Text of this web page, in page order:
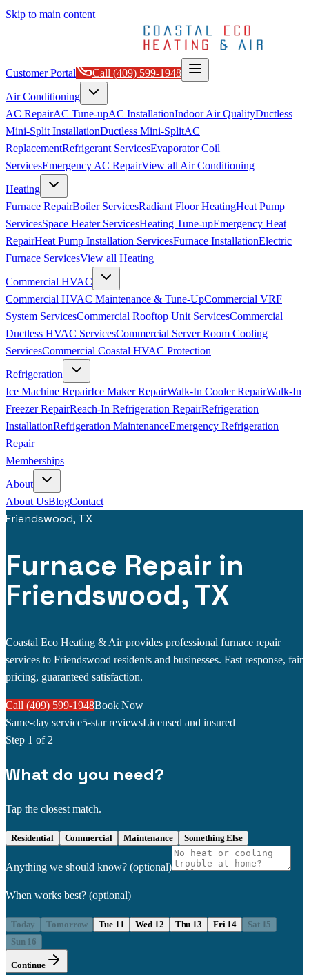
Skip to main content
Customer Portal Call (409) 599-1948
Air Conditioning
AC RepairAC Tune-upAC InstallationIndoor Air QualityDuctless
Mini-Split InstallationDuctless Mini-SplitAC
ReplacementRefrigerant ServicesEvaporator Coil
ServicesEmergency AC RepairView all Air Conditioning
Heating
Furnace RepairBoiler ServicesRadiant Floor HeatingHeat Pump
ServicesSpace Heater ServicesHeating Tune-upEmergency Heat
RepairHeat Pump Installation ServicesFurnace InstallationElectric
Furnace ServicesView all Heating
Commercial HVAC
Commercial HVAC Maintenance & Tune-UpCommercial VRF
System ServicesCommercial Rooftop Unit ServicesCommercial
Ductless HVAC ServicesCommercial Server Room Cooling
ServicesCommercial Coastal HVAC Protection
Refrigeration
Ice Machine RepairIce Maker RepairWalk-In Cooler RepairWalk-In
Freezer RepairReach-In Refrigeration RepairRefrigeration
InstallationRefrigeration MaintenanceEmergency Refrigeration
Repair
Memberships
About
About UsBlogContact
Friendswood, TX
Furnace Repair in
Friendswood, TX
Coastal Eco Heating & Air provides professional furnace repair
services to Friendswood residents and businesses. Fast response, fair
pricing, guaranteed satisfaction.
Call (409) 599-1948Book Now
Same-day service5-star reviewsLicensed and insured
Step 1 of 2
What do you need?
Tap the closest match.
Residential Commercial Maintenance Something Else
Anything we should know? (optional)
When works best? (optional)
Today Tomorrow Tue 11 Wed 12 Thu 13 Fri 14
Sat 15
Sun 16
Continue